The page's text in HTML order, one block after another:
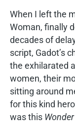
When I left the
Woman, finally
decades of
script, Gadot’s
the exhilarated
women, their
sitting around
for this kind
was this